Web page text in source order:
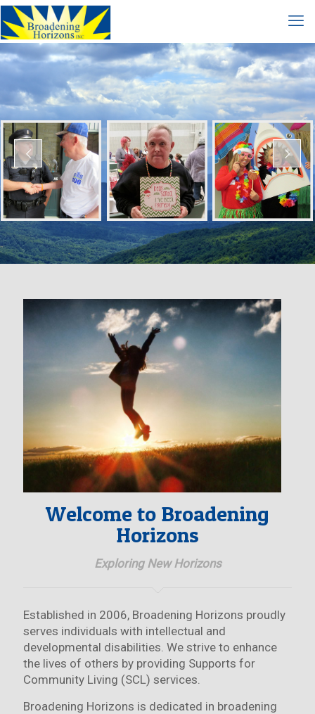
Welcome to Broadening
Horizons
Exploring New Horizons
Established in 2006, Broadening Horizons proudly
serves individuals with intellectual and
developmental disabilities. We strive to enhance
the lives of others by providing Supports for
Community Living (SCL) services.
Broadening Horizons is dedicated in broadening